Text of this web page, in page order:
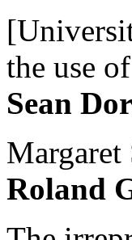
the use
Sean
Margaret
Roland